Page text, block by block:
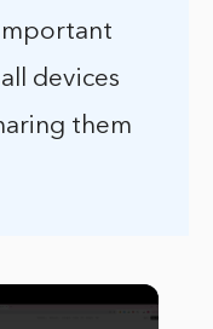
devices
them